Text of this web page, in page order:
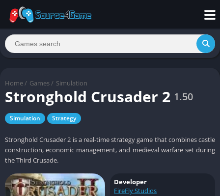
Home / Games / Simulation
Stronghold Crusader 2 1.50
Simulation Strategy
Stronghold Crusader 2 is a real-time strategy game that combines castle
construction, economic management, and medieval warfare set during
the Third Crusade.
Developer
FireFly Studios